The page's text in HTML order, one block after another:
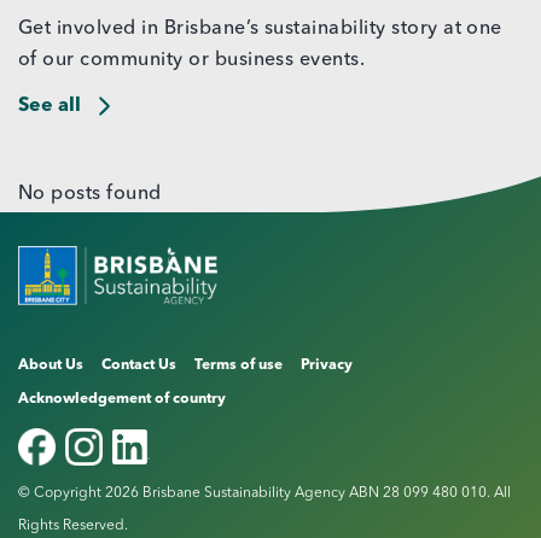
Get involved in Brisbane’s sustainability story at one
of our community or business events.
See all
No posts found
About Us Contact Us Terms of use Privacy
Acknowledgement of country
© Copyright 2026 Brisbane Sustainability Agency ABN 28 099 480 010. All
Rights Reserved.